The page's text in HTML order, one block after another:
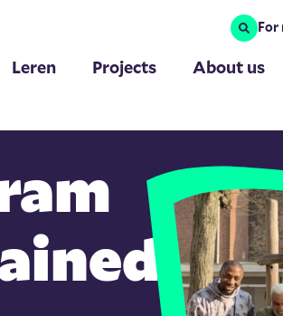
For
Leren Projects
About us